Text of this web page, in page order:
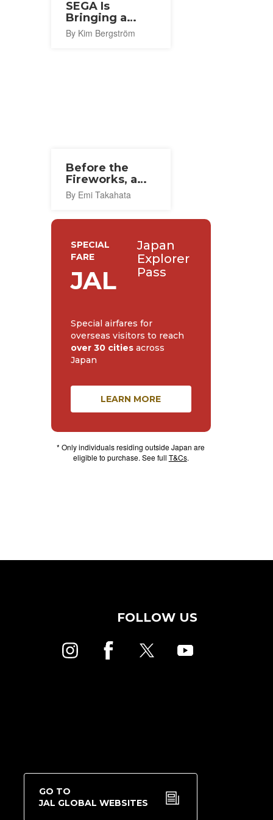
SEGA Is
Bringing a
Flagship Store
To Osaka This
By Kim Bergström
Before the
Fireworks, a
Thousand
Lanterns in
By Emi Takahata
SPECIAL
FARE
JAL
Japan
Explorer
Pass
Special airfares for
overseas visitors to reach
over 30 citiesacross
Japan
LEARN MORE
* Only individuals residing outside Japan are
eligible to purchase. See full T&Cs.
FOLLOW US
GO TO
JAL GLOBAL WEBSITES